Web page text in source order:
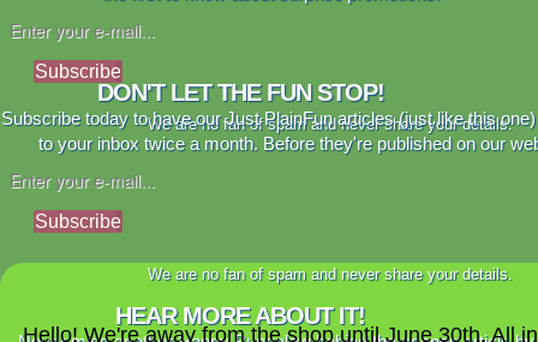
Subscribe
We are no fan of spam and never share your details.
DON'T LET THE FUN STOP!
Subscribe today to have our Just PlainFun articles (just like this
to your inbox twice a month. Before they're published on our
Subscribe
We are no fan of spam and never share your details.
HEAR MORE ABOUT IT!
Hello! We're away from the shop until June 30th. All